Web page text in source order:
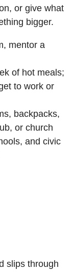
or give what
bigger.
mentor a
of hot meals;
to work or
backpacks,
or church
and civic
slips through